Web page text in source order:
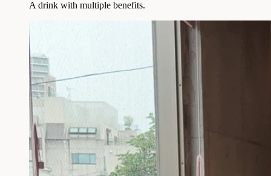
A drink with multiple benefits.